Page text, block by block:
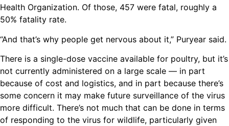
Health Organization. Of those, 457 were fatal, roughly a
50% fatality rate.
“And that’s why people get nervous about it,” Puryear said.
There is a single-dose vaccine available for poultry, but it’s
not currently administered on a large scale — in part
because of cost and logistics, and in part because there’s
some concern it may make future surveillance of the virus
more difficult. There’s not much that can be done in terms
of responding to the virus for wildlife, particularly given